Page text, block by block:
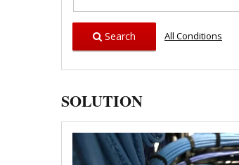
Search All Conditions
SOLUTION